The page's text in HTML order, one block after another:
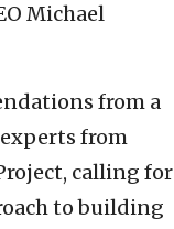
Michael
from a
from
calling for
to building